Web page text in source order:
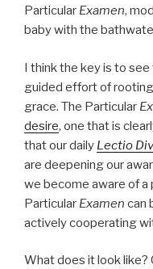
Particular Examen,
baby with the
I think the key is to
guided effort of
grace. The Particular
desire, one that is
that our daily Lectio
are deepening our
we become aware of
Particular Examen can
actively cooperating
What does it look like?